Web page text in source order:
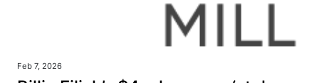
Feb 7, 2026